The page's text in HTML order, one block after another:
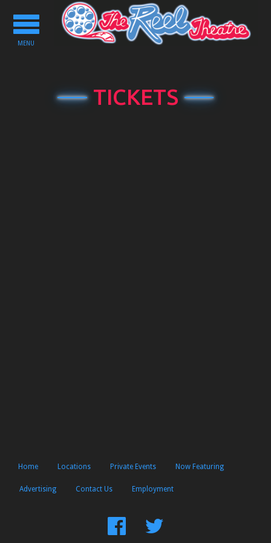
Toggle
navigation
MENU
TICKETS
Home Locations Private Events Now Featuring
Advertising Contact Us Employment
FindFollow